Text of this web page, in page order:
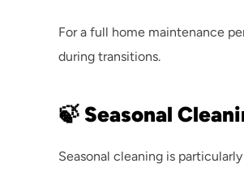
For a full home maintenance
during transitions.
🍃 Seasonal
Seasonal cleaning is